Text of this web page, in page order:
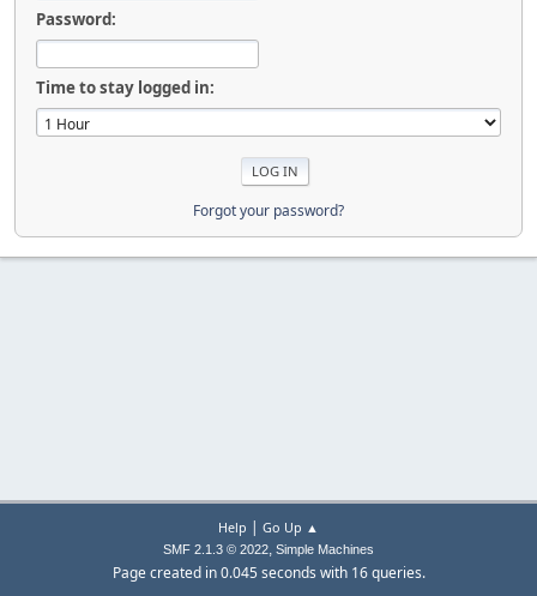
Password:
Time to stay logged in:
Forgot your password?
Help | Go Up ▲
SMF 2.1.3 © 2022, Simple Machines
Page created in 0.045 seconds with 16 queries.